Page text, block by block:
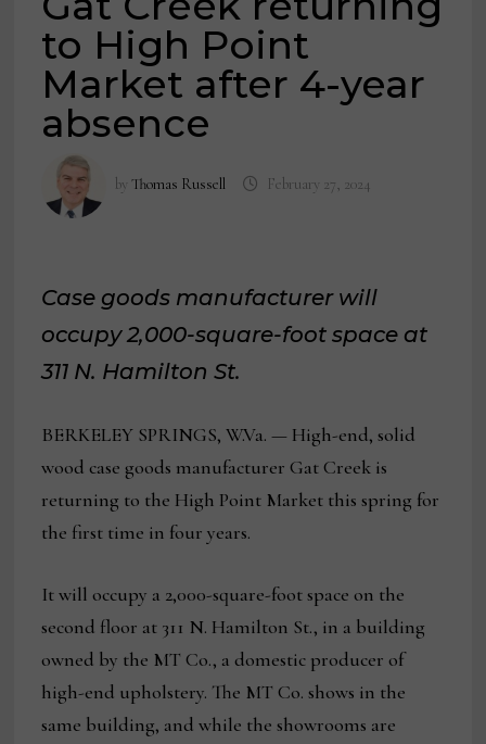
to High Point
Market after 4-year
absence
byThomas Russell February 27, 2024
Case goods manufacturer will
occupy 2,000-square-foot space at
311 N. Hamilton St.
BERKELEY SPRINGS, W.Va. — High-end, solid
wood case goods manufacturer Gat Creek is
returning to the High Point Market this spring for
the first time in four years.
It will occupy a 2,000-square-foot space on the
second floor at 311 N. Hamilton St., in a building
owned by the MT Co., a domestic producer of
high-end upholstery. The MT Co. shows in the
same building, and while the showrooms are